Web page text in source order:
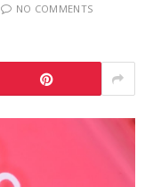
NO COMMENTS